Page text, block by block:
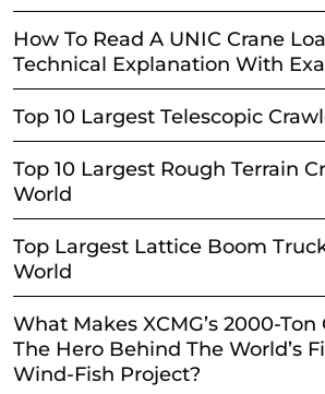
How To Read A UNIC Crane
Technical Explanation With
Top 10 Largest Telescopic
Top 10 Largest Rough Terrain
World
Top Largest Lattice Boom
World
What Makes XCMG’s 2000-
The Hero Behind The World’s
Wind-Fish Project?